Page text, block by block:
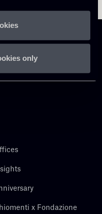
only
x Fondazione